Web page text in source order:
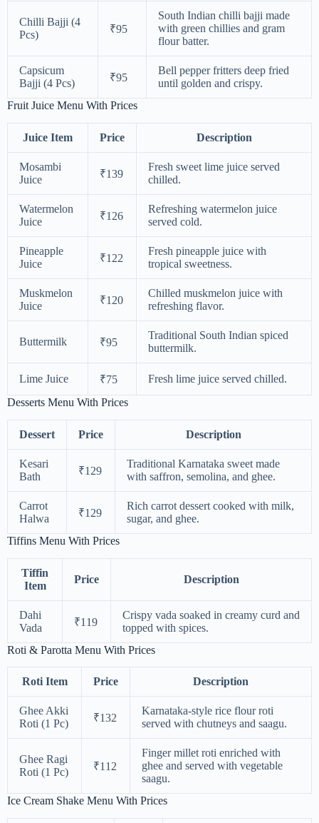
Chilli Bajji (4
Pcs)
₹95
South Indian chilli bajji made
with green chillies and gram
flour batter.
Capsicum
Bajji (4 Pcs)
₹95
Bell pepper fritters deep fried
until golden and crispy.
Fruit Juice Menu With Prices
Juice Item Price Description
Mosambi
Juice
₹139
Fresh sweet lime juice served
chilled.
Watermelon
Juice
₹126
Refreshing watermelon juice
served cold.
Pineapple
Juice
₹122
Fresh pineapple juice with
tropical sweetness.
Muskmelon
Juice
₹120
Chilled muskmelon juice with
refreshing flavor.
Buttermilk ₹95
Traditional South Indian spiced
buttermilk.
Lime Juice ₹75
Fresh lime juice served chilled.
Desserts Menu With Prices
Dessert Price Description
Kesari
Bath
₹129
Traditional Karnataka sweet made
with saffron, semolina, and ghee.
Carrot
Halwa
₹129
Rich carrot dessert cooked with milk,
sugar, and ghee.
Tiffins Menu With Prices
Tiffin
Item
Price Description
Dahi
Vada
₹119
Crispy vada soaked in creamy curd and
topped with spices.
Roti & Parotta Menu With Prices
Roti Item Price Description
Ghee Akki
Roti (1 Pc)
₹132
Karnataka-style rice flour roti
served with chutneys and saagu.
Ghee Ragi
Roti (1 Pc)
₹112
Finger millet roti enriched with
ghee and served with vegetable
saagu.
Ice Cream Shake Menu With Prices